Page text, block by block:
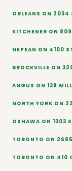
ORLEANS ON 2034
KITCHENER ON
NEPEAN ON 4100
BROCKVILLE ON
ANGUS ON 138
NORTH YORK ON
OSHAWA ON 1303
TORONTO ON
TORONTO ON 410